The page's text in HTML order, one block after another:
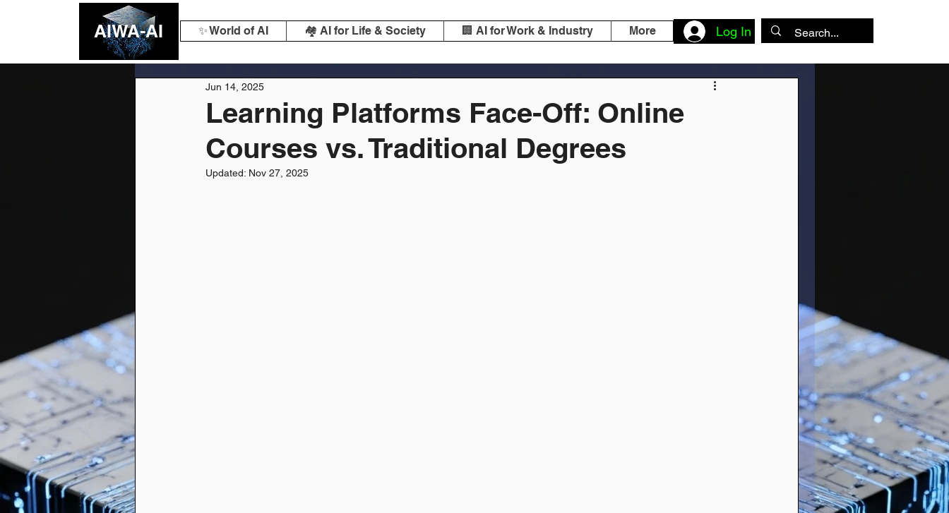
✨ World of AI 🏘️ AI for Life & Society 🏢 AI for Work & Industry More Log In
AIWA-AI
Learning Platforms Face-Off: Online
Courses vs. Traditional Degrees
Jun 14, 2025
Updated: Nov 27, 2025